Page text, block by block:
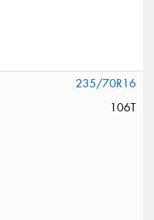
235/70R16
106T